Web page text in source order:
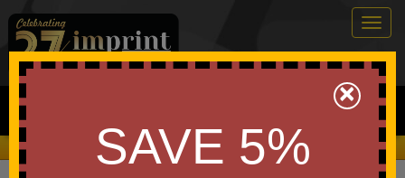
0
Search
We Cover the Fees - You Keep the Savings!
×
SAVE 5%